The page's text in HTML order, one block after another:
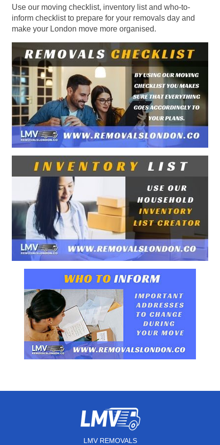
Use our moving checklist, inventory list and who-to-
inform checklist to prepare for your removals day and
make your London move more organised.
LMV REMOVALS